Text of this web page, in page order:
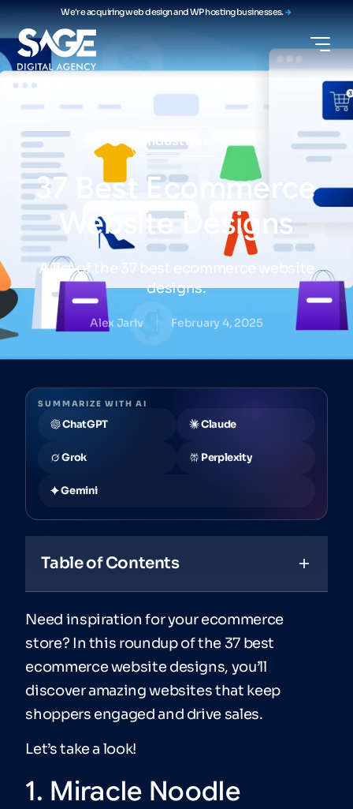
We're acquiring web design and WP hosting businesses.
Industries
37 Best Ecommerce
WebsiteDesigns
A list of the 37 best ecommerce website
designs.
Alex Jariv February 4, 2025
SUMMARIZE WITH AI
ChatGPT Claude
Grok Perplexity
Gemini
Table of Contents
Need inspiration for your ecommerce
store? In this roundup of the 37 best
ecommerce website designs, you’ll
discover amazing websites that keep
shoppers engaged and drive sales.
Let’s take a look!
1. Miracle Noodle